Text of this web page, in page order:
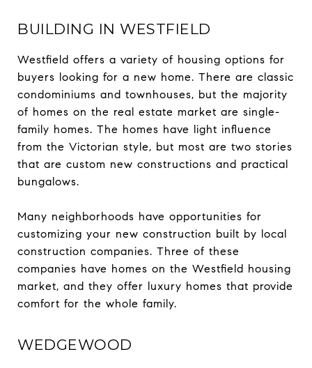
BUILDING IN WESTFIELD
Westfield offers a variety of housing options for
buyers looking for a new home. There are classic
condominiums and townhouses, but the majority
of homes on the real estate market are single-
family homes. The homes have light influence
from the Victorian style, but most are two stories
that are custom new constructions and practical
bungalows.
Many neighborhoods have opportunities for
customizing your new construction built by local
construction companies. Three of these
companies have homes on the Westfield housing
market, and they offer luxury homes that provide
comfort for the whole family.
WEDGEWOOD